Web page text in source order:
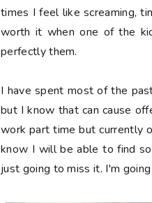
times I feel like screaming,
worth it when one of the
perfectly them.
I have spent most of the
but I know that can cause
work part time but currently
know I will be able to find
just going to miss it. I'm